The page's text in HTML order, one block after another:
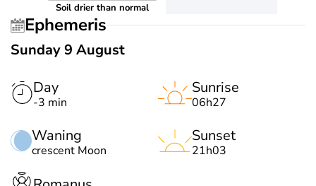
Soil drier than normal
Ephemeris
Sunday 9 August
Day
-3 min
Waning
crescent Moon
Sunrise
06h27
Sunset
21h03